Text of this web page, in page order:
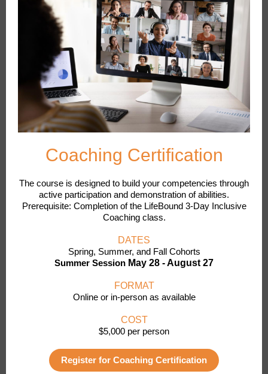
Coaching Certification
The course is designed to build your competencies through
active participation and demonstration of abilities.
Prerequisite: Completion of the LifeBound 3-Day Inclusive
Coaching class.
DATES
Spring, Summer, and Fall Cohorts
Summer Session May 28 - August 27
FORMAT
Online or in-person as available
COST
$5,000 per person
Register for Coaching Certification